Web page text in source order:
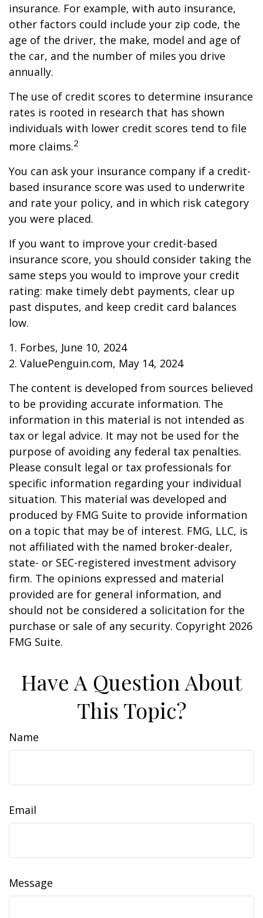
insurance. For example, with auto insurance,
other factors could include your zip code, the
age of the driver, the make, model and age of
the car, and the number of miles you drive
annually.
The use of credit scores to determine insurance
rates is rooted in research that has shown
individuals with lower credit scores tend to file
more claims.2
You can ask your insurance company if a credit-
based insurance score was used to underwrite
and rate your policy, and in which risk category
you were placed.
If you want to improve your credit-based
insurance score, you should consider taking the
same steps you would to improve your credit
rating: make timely debt payments, clear up
past disputes, and keep credit card balances
low.
1. Forbes, June 10, 2024
2. ValuePenguin.com, May 14, 2024
The content is developed from sources believed
to be providing accurate information. The
information in this material is not intended as
tax or legal advice. It may not be used for the
purpose of avoiding any federal tax penalties.
Please consult legal or tax professionals for
specific information regarding your individual
situation. This material was developed and
produced by FMG Suite to provide information
on a topic that may be of interest. FMG, LLC, is
not affiliated with the named broker-dealer,
state- or SEC-registered investment advisory
firm. The opinions expressed and material
provided are for general information, and
should not be considered a solicitation for the
purchase or sale of any security. Copyright 2026
FMG Suite.
Have A Question About
This Topic?
Name
Email
Message